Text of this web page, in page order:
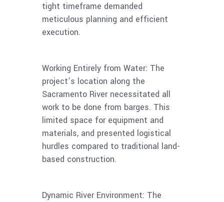
tight timeframe demanded
meticulous planning and efficient
execution.
Working Entirely from Water: The
project’s location along the
Sacramento River necessitated all
work to be done from barges. This
limited space for equipment and
materials, and presented logistical
hurdles compared to traditional land-
based construction.
Dynamic River Environment: The